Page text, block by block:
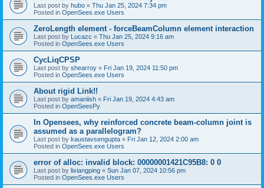
Last post by hubo « Thu Jan 25, 2024 7:34 pm
Posted in OpenSees.exe Users
ZeroLength element - forceBeamColumn element interaction
Last post by Lucazc « Thu Jan 25, 2024 9:16 am
Posted in OpenSees.exe Users
CycLiqCPSP
Last post by shearroy « Fri Jan 19, 2024 11:50 pm
Posted in OpenSees.exe Users
About rigid Link!!
Last post by amaniish « Fri Jan 19, 2024 4:43 am
Posted in OpenSeesPy
In Opensees, why reinforced concrete beam-column joint is
assumed as a parallelogram?
Last post by kaustavsengupta « Fri Jan 12, 2024 2:00 am
Posted in OpenSees.exe Users
error of alloc: invalid block: 00000001421C95B8: 0 0
Last post by lixiangping « Sun Jan 07, 2024 10:56 pm
Posted in OpenSees.exe Users